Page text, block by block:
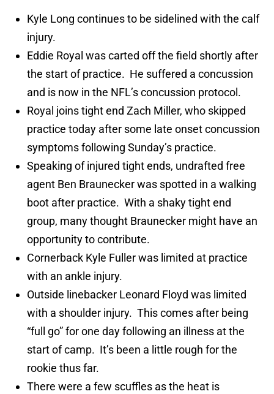
Kyle Long continues to be sidelined with the calf
injury.
Eddie Royal was carted off the field shortly after
the start of practice. He suffered a concussion
and is now in the NFL’s concussion protocol.
Royal joins tight end Zach Miller, who skipped
practice today after some late onset concussion
symptoms following Sunday’s practice.
Speaking of injured tight ends, undrafted free
agent Ben Braunecker was spotted in a walking
boot after practice. With a shaky tight end
group, many thought Braunecker might have an
opportunity to contribute.
Cornerback Kyle Fuller was limited at practice
with an ankle injury.
Outside linebacker Leonard Floyd was limited
with a shoulder injury. This comes after being
“full go” for one day following an illness at the
start of camp. It’s been a little rough for the
rookie thus far.
There were a few scuffles as the heat is